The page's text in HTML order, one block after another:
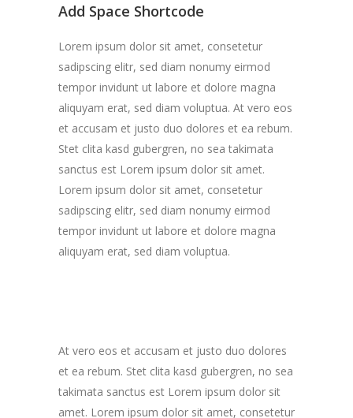
Add Space Shortcode
Lorem ipsum dolor sit amet, consetetur
sadipscing elitr, sed diam nonumy eirmod
tempor invidunt ut labore et dolore magna
aliquyam erat, sed diam voluptua. At vero eos
et accusam et justo duo dolores et ea rebum.
Stet clita kasd gubergren, no sea takimata
sanctus est Lorem ipsum dolor sit amet.
Lorem ipsum dolor sit amet, consetetur
sadipscing elitr, sed diam nonumy eirmod
tempor invidunt ut labore et dolore magna
aliquyam erat, sed diam voluptua.
At vero eos et accusam et justo duo dolores
et ea rebum. Stet clita kasd gubergren, no sea
takimata sanctus est Lorem ipsum dolor sit
amet. Lorem ipsum dolor sit amet, consetetur